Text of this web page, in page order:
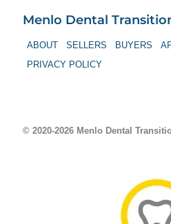
Menlo Dental
ABOUT SELLERS BUYERS
PRIVACY POLICY
© 2020-2026 Menlo Dental